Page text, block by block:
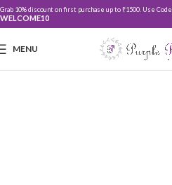
Grab 10% discount on first purchase up to ₹1500. Use
WELCOME10
MENU